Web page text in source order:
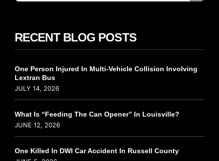
RECENT BLOG POSTS
One Person Injured In Multi-Vehicle Collision Involving
Lextran Bus
JULY 14, 2026
What Is “Feeding The Can Opener” In Louisville?
JUNE 12, 2026
One Killed In DWI Car Accident In Russell County